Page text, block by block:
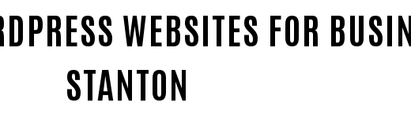
WEBSITES FOR
STANTON